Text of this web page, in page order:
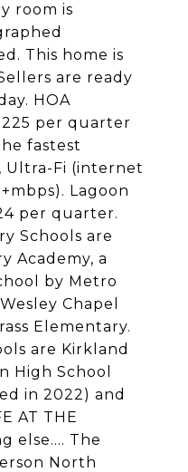
room is
This home is
are ready
HOA
per quarter
fastest
Fi (internet
Lagoon
per quarter.
Schools are
Academy, a
by Metro
Chapel
Elementary.
are Kirkland
High School
in 2022) and
AT THE
else.... The
North